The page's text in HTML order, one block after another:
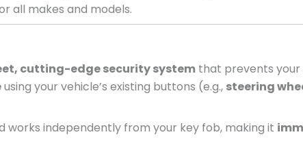
all makes and models.
cutting-edge security system that prevents
using your vehicle’s existing buttons (e.g., steering
works independently from your key fob, making it